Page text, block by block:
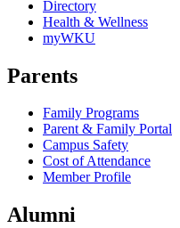
Directory
Health & Wellness
myWKU
Parents
Family Programs
Parent & Family Portal
Campus Safety
Cost of Attendance
Member Profile
Alumni